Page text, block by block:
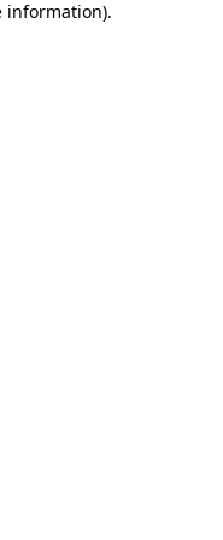
information).